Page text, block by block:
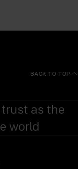
BACK TO TOP
as the
world